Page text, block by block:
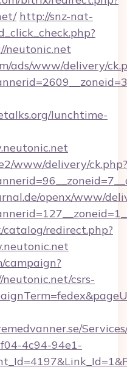
http://snz-nat-
neutonic.net
ads/www/delivery/
lunchtime-
www/delivery/ck.php?
openx/www/
redirect.php?
campaign?
csrs-
4c94-94e1-